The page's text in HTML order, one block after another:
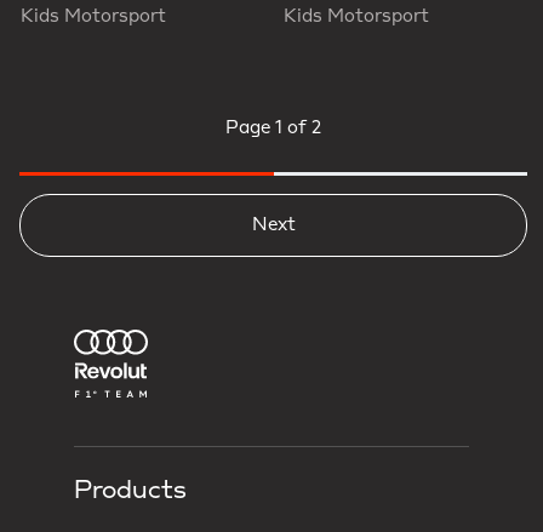
Kids Motorsport Kids Motorsport
Page 1 of 2
Next
Products